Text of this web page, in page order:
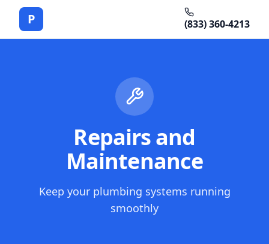
P (833) 360-4213
Repairs and
Maintenance
Keep your plumbing systems running
smoothly